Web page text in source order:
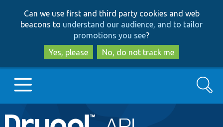
to
main
content
to
search
Can we use first and third party cookies and web
beacons to understand our audience, and to tailor
promotions you see?
Yes, please
No, do not track me
Main
Go to Drupal.org
Search